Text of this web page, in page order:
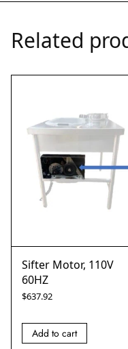
Related
Sifter Motor, 110V
60HZ
$637.92
Add to cart